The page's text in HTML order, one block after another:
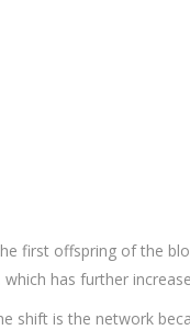
first offspring of the
has further
shift is the network